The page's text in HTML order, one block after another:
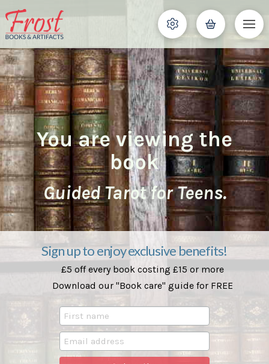
You are viewing the
book
Guided Tarot for Teens.
Sign up to enjoy exclusive benefits!
£5 off every book costing £15 or more
Download our "Book care" guide for FREE